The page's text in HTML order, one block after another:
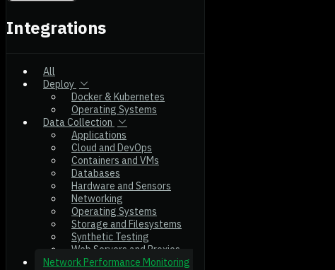
Integrations
All
Deploy
Docker & Kubernetes
Operating Systems
Data Collection
Applications
Cloud and DevOps
Containers and VMs
Databases
Hardware and Sensors
Networking
Operating Systems
Storage and Filesystems
Synthetic Testing
Web Servers and Proxies
Network Performance Monitoring